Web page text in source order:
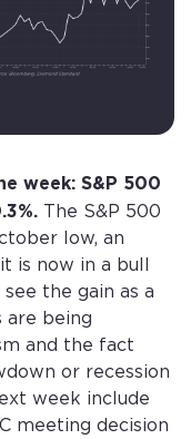
week: S&P 500
The S&P 500
low, an
is now in a bull
the gain as a
are being
and the fact
or recession
week include
meeting decision